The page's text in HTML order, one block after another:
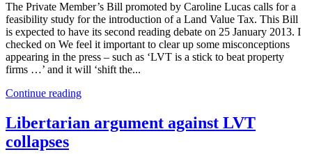
The Private Member’s Bill promoted by Caroline Lucas calls for a
feasibility study for the introduction of a Land Value Tax. This Bill
is expected to have its second reading debate on 25 January 2013. I
checked on We feel it important to clear up some misconceptions
appearing in the press – such as ‘LVT is a stick to beat property
firms …’ and it will ‘shift the...
Continue reading
Libertarian argument against LVT
collapses